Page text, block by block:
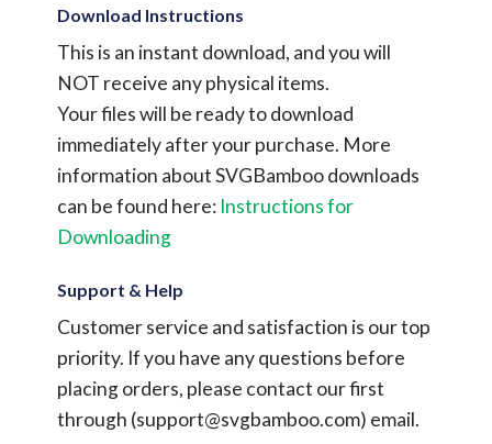
Download Instructions
This is an instant download, and you will
NOT receive any physical items.
Your files will be ready to download
immediately after your purchase. More
information about SVGBamboo downloads
can be found here: Instructions for
Downloading
Support & Help
Customer service and satisfaction is our top
priority. If you have any questions before
placing orders, please contact our first
through (support@svgbamboo.com) email.